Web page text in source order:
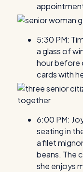
5:30 PM:
a glass of
hour before
cards with
6:00 PM:
seating in
a filet
beans. The
she enjoys